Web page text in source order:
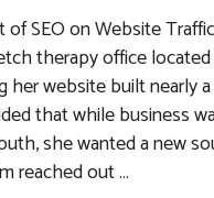
SEO on Website
therapy office located
her website built nearly
that while business
she wanted a new
reached out …